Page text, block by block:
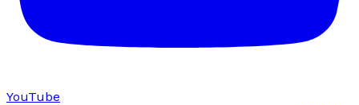
YouTube